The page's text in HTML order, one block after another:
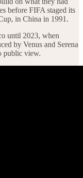
before FIFA staged its
in China in 1991.
until 2023, when
by Venus and Serena
public view.